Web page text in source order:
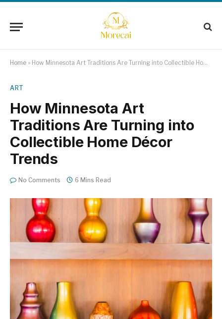
Home » How Minnesota Art Traditions Are Turning into Collectible Home Décor Trends
ART
How Minnesota Art
Traditions Are Turning into
Collectible Home Décor
Trends
No Comments 6 Mins Read